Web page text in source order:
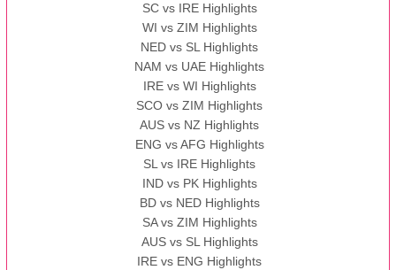
SC vs IRE Highlights
WI vs ZIM Highlights
NED vs SL Highlights
NAM vs UAE Highlights
IRE vs WI Highlights
SCO vs ZIM Highlights
AUS vs NZ Highlights
ENG vs AFG Highlights
SL vs IRE Highlights
IND vs PK Highlights
BD vs NED Highlights
SA vs ZIM Highlights
AUS vs SL Highlights
IRE vs ENG Highlights